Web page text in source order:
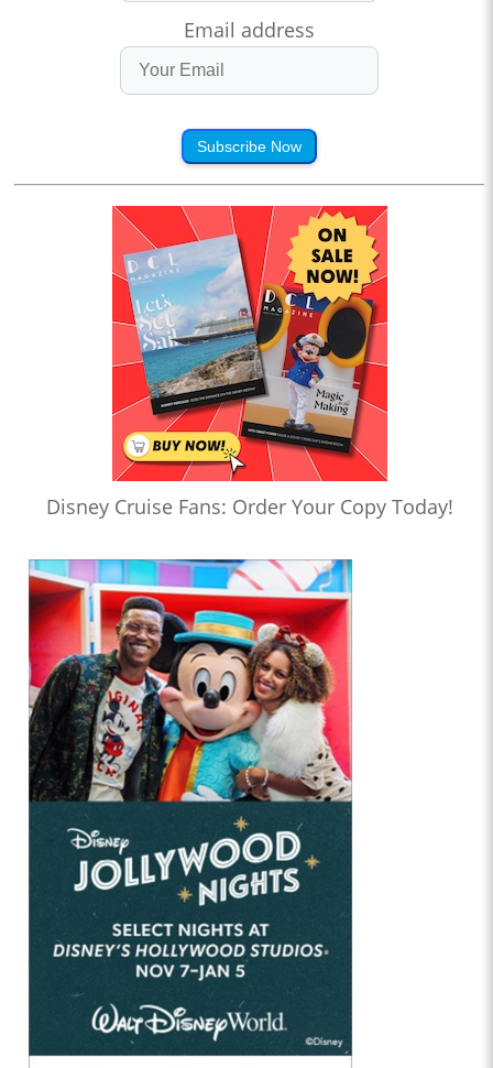
Email address
Subscribe Now
Disney Cruise Fans: Order Your Copy Today!